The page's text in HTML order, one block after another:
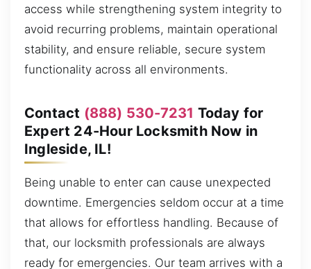
access while strengthening system integrity to
avoid recurring problems, maintain operational
stability, and ensure reliable, secure system
functionality across all environments.
Contact (888) 530-7231 Today for
Expert 24-Hour Locksmith Now in
Ingleside, IL!
Being unable to enter can cause unexpected
downtime. Emergencies seldom occur at a time
that allows for effortless handling. Because of
that, our locksmith professionals are always
ready for emergencies. Our team arrives with a